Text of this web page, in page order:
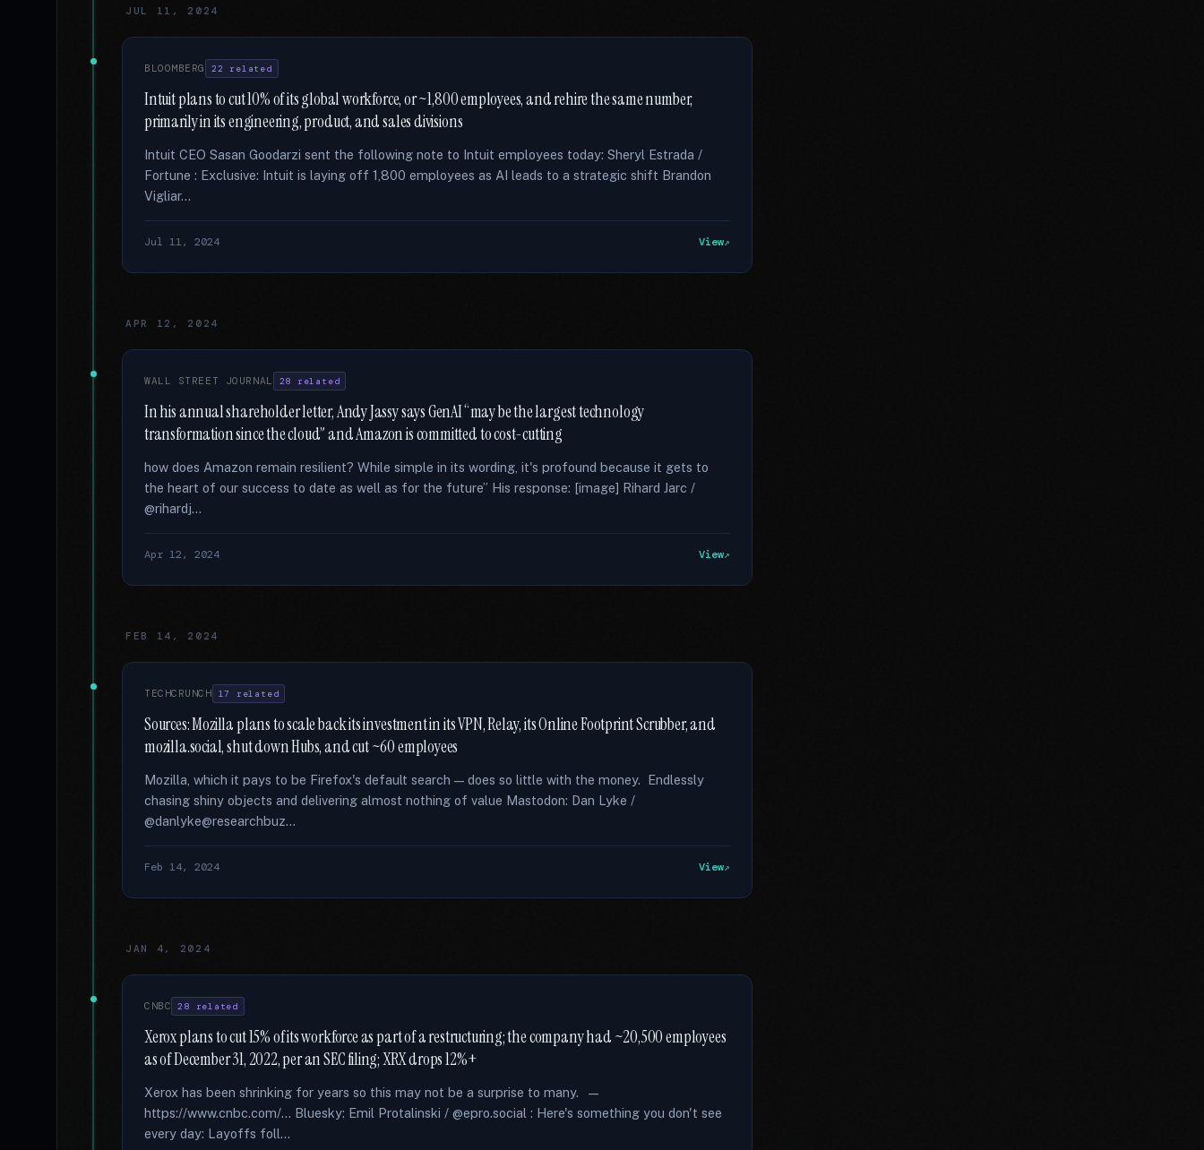
JUL 11, 2024
BLOOMBERG 22 related
Intuit plans to cut 10% of its global workforce, or ~1,800 employees, and rehire the same number,
primarily in its engineering, product, and sales divisions
Intuit CEO Sasan Goodarzi sent the following note to Intuit employees today: Sheryl Estrada /
Fortune : Exclusive: Intuit is laying off 1,800 employees as AI leads to a strategic shift Brandon
Vigliar...
Jul 11, 2024 View
APR 12, 2024
WALL STREET JOURNAL 28 related
In his annual shareholder letter, Andy Jassy says GenAI “may be the largest technology
transformation since the cloud” and Amazon is committed to cost-cutting
how does Amazon remain resilient? While simple in its wording, it's profound because it gets to
the heart of our success to date as well as for the future” His response: [image] Rihard Jarc /
@rihardj...
Apr 12, 2024 View
FEB 14, 2024
TECHCRUNCH 17 related
Sources: Mozilla plans to scale back its investment in its VPN, Relay, its Online Footprint Scrubber, and
mozilla.social, shut down Hubs, and cut ~60 employees
Mozilla, which it pays to be Firefox's default search — does so little with the money. Endlessly
chasing shiny objects and delivering almost nothing of value Mastodon: Dan Lyke /
@danlyke@researchbuz...
Feb 14, 2024 View
JAN 4, 2024
CNBC 28 related
Xerox plans to cut 15% of its workforce as part of a restructuring; the company had ~20,500 employees
as of December 31, 2022, per an SEC filing; XRX drops 12%+
Xerox has been shrinking for years so this may not be a surprise to many. —
https://www.cnbc.com/... Bluesky: Emil Protalinski / @epro.social : Here's something you don't see
every day: Layoffs foll...